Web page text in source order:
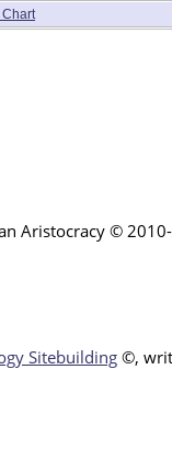
Chart
Aristocracy © 2010-
Sitebuilding©,